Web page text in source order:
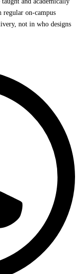
regular on-campus
not in who designs